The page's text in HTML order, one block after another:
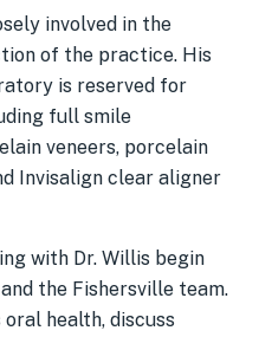
involved in the
of the practice. His
is reserved for
full smile
veneers, porcelain
Invisalign clear aligner
with Dr. Willis begin
the Fishersville team.
health, discuss